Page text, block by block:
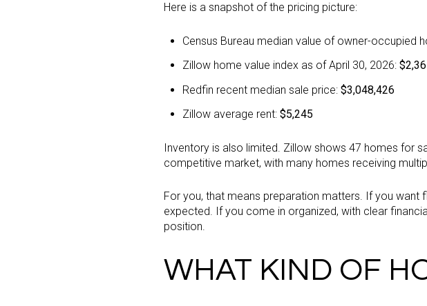
Here is a snapshot of the pricing picture:
Census Bureau median value of owner-occupied
Zillow home value index as of April 30, 2026:
Redfin recent median sale price: $3,048,426
Zillow average rent: $5,245
Inventory is also limited. Zillow shows 47 homes for
competitive market, with many homes receiving
For you, that means preparation matters. If you want
expected. If you come in organized, with clear
position.
WHAT KIND OF